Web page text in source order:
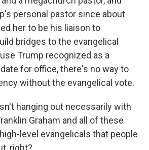
personal pastor since about
her to be his liaison to
bridges to the evangelical
Trump recognized as a
for office, there's no way to
without the evangelical vote.
hanging out necessarily with
Graham and all of these
level evangelicals that people
right?